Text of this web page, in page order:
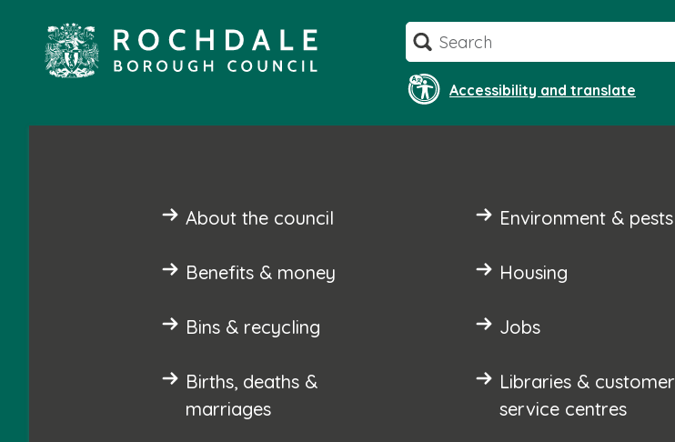
content
Search
Accessibility and translate
About the council
Benefits & money
Bins & recycling
Births, deaths &
marriages
Environment & pests
Housing
Jobs
Libraries & customer
service centres